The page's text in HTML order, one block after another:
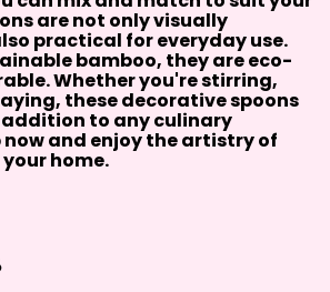
are not only visually
practical for everyday use.
bamboo, they are eco-
Whether you're stirring,
these decorative spoons
to any culinary
now and enjoy the artistry of
home.